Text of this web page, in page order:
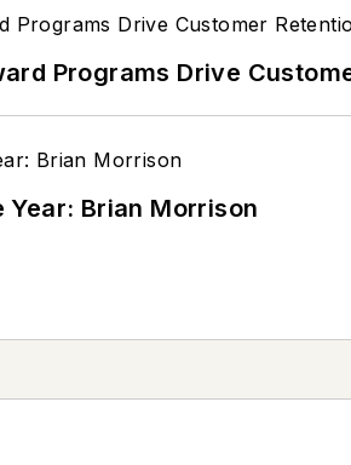
Programs Drive
Brian Morrison